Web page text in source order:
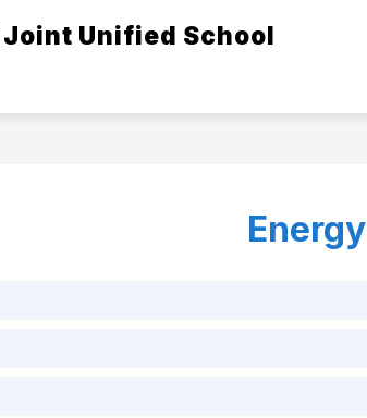
Unified School
Show
Governance